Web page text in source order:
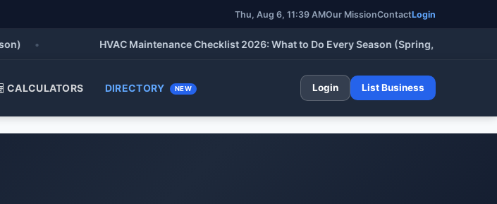
Thu, Aug 6, 11:39 AMOur MissionContactLogin
• HVAC Maintenance Checklist 2026: What to Do Every Season (Spring, Summer, Fall &
CALCULATORS DIRECTORY NEW Login List Business